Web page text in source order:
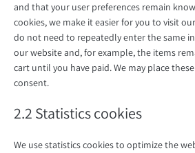
and that your user preferences remain
cookies, we make it easier for you to visit
do not need to repeatedly enter the same
our website and, for example, the items
cart until you have paid. We may place
consent.
2.2 Statistics cookies
We use statistics cookies to optimize the